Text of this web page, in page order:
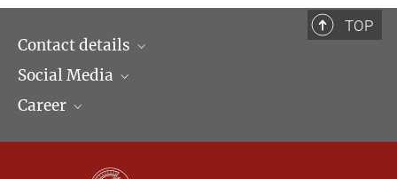
+49 (69) 789 78 - 169
TOP
Contact details
Opening hours & Directions to the Institute
Contact Persons
Social Media
LinkedIn
Career
Max Planck Law